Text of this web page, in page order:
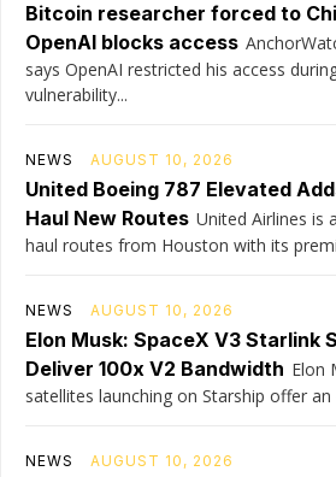
Bitcoin researcher forced to
OpenAI blocks access
says OpenAI restricted his access
vulnerability...
NEWS AUGUST 10, 2026
United Boeing 787 Elevated
Haul New Routes United Airlines is
haul routes from Houston with its
NEWS AUGUST 10, 2026
Elon Musk: SpaceX V3 Starlink
Deliver 100x V2 Bandwidth Elon
satellites launching on Starship offer
NEWS AUGUST 10, 2026